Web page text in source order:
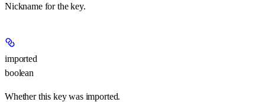
Nickname for the key.
imported
boolean
Whether this key was imported.